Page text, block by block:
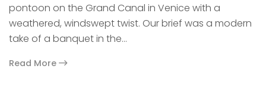
pontoon on the Grand Canal in Venice with a
weathered, windswept twist. Our brief was a modern
take of a banquet in the…
Read More